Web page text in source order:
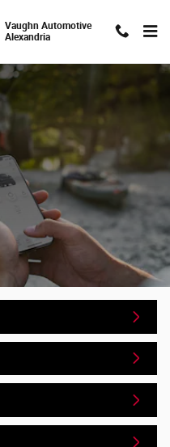
Vaughn Automotive
Alexandria